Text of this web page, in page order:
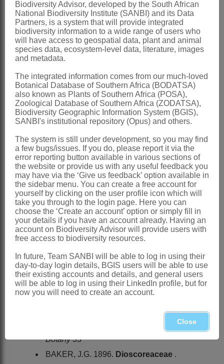
polyploidy)
Nomenclature:
Dioscorea L.
Linnaeus: 1032 (1753)
Baker: 247 (1896)
Burkill: 319 (1960)
Archibald: 1 (1967)
Sölch: 1 (1969)
Wilkin: 19 (1999)
TestudinariaSalisb.
Salisbury: 147 (1824)
Baker: 252 (1896)
Distribution & Notes:
Global: Species ± 600, ± cosmopolitan
in warm regions
widespread
References:
ARCHIBALD, E.E.A. 1967. The genus
in the Cape Province west of
Journal of South African
Botany33
BAKER, J.G. 1896. Dioscoreaceae .
Biodiversity Advisor, developed by the South African
National Biodiversity Institute (SANBI) and its Data
Partners, is a system that will provide integrated
biodiversity information to a wide range of users who
will have access to geospatial data, plant and animal
species data, ecosystem-level data, literature, images
and metadata.
The integrated information comes from our much-loved
Botanical Database of Southern Africa (BODATSA)
also known as Plants of Southern Africa (POSA),
Zoological Database of Southern Africa (ZODATSA),
Biodiversity Geographic Information System (BGIS),
SANBI's institutional repository (Opus) and others.
The system is still under development, so you may find
a few bugs/issues. If you do, please report it via the
error reporting button available in various sections of
the website or provide us with any useful feedback you
may have via the ‘Give us feedback’ option available in
the sidebar menu. You can create a free account for
yourself by clicking on the user profile icon which will
take you through to the login page. Here you can
choose the ‘Create an account’ option or simply fill in
your details if you have an account already. Having an
account on Biodiversity Advisor will provide users with
free access to biodiversity resources.
In future, Team SANBI will be able to log in using their
day-to-day login details, BGIS users will be able to use
their existing accounts and details, and general users
will be able to log in using their LinkedIn profile, but for
now you will need to create an account.
Close